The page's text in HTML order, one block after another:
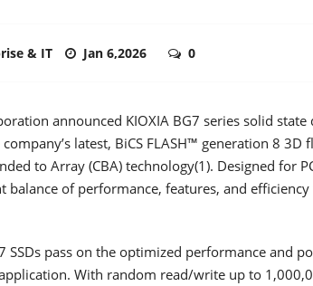
& IT Jan 6,2026 0
announced KIOXIA BG7 series solid
latest, BiCS FLASH™ generation 8
to Array (CBA) technology(1). Designed for
balance of performance, features, and
SSDs pass on the optimized performance and
With random read/write up to